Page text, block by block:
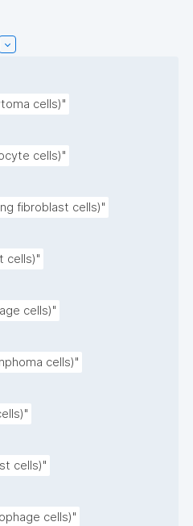
cells)"
cells)"
fibroblast cells)"
cells)"
cells)"
cells)"
cells)"
cells)"